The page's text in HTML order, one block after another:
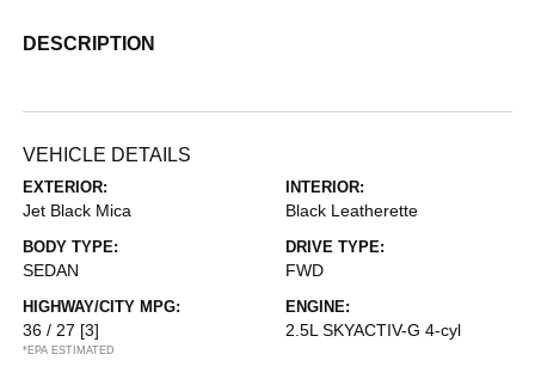
DESCRIPTION
VEHICLE DETAILS
EXTERIOR:
Jet Black Mica
INTERIOR:
Black Leatherette
BODY TYPE:
SEDAN
DRIVE TYPE:
FWD
HIGHWAY/CITY MPG:
36 / 27 [3]
*EPA ESTIMATED
ENGINE:
2.5L SKYACTIV-G 4-cyl